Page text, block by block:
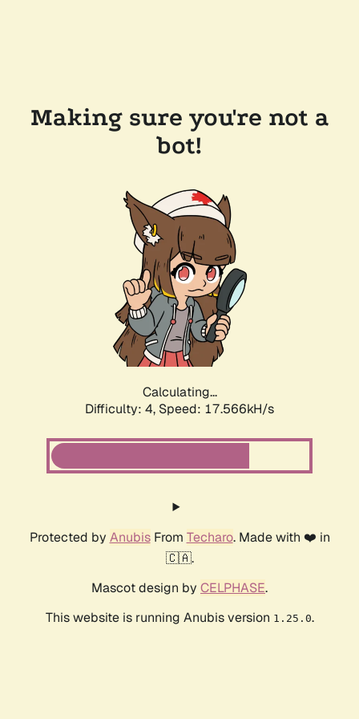
Making sure you're not a
bot!
Calculating...
Difficulty: 4, Speed: 17.566kH/s
Protected by AnubisFrom Techaro. Made with ❤️ in
🇨🇦.
Mascot design by CELPHASE.
This website is running Anubis version 1.25.0.